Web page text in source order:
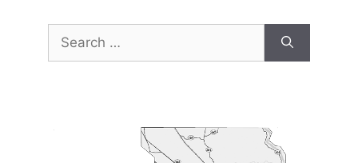
Search
for: